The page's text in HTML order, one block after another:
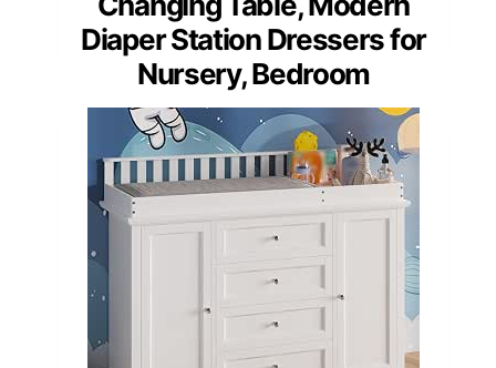
Diaper Station Dressers for
Nursery, Bedroom